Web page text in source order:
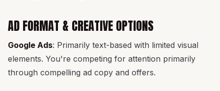
AD FORMAT & CREATIVE OPTIONS
Google Ads: Primarily text-based with limited visual
elements. You're competing for attention primarily
through compelling ad copy and offers.